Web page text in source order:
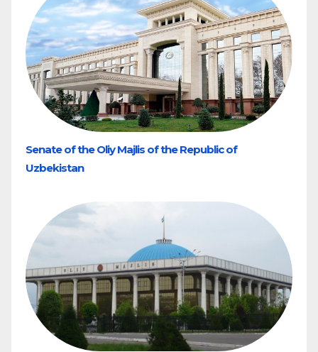
Senate of the Oliy Majlis of the Republic of
Uzbekistan